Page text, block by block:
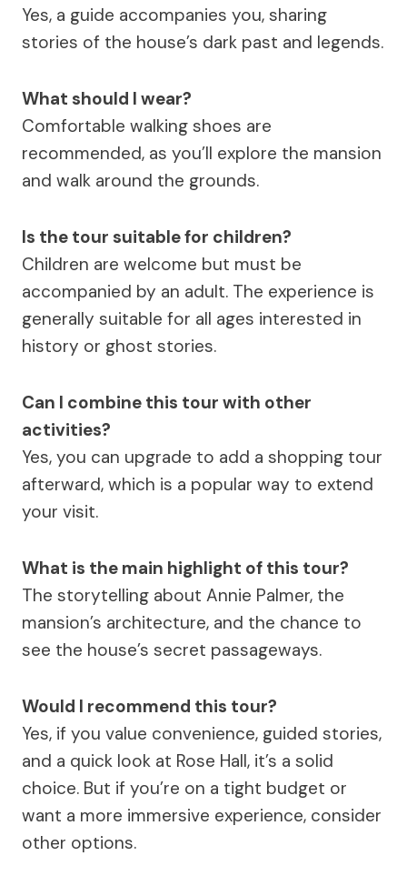
Yes, a guide accompanies you, sharing
stories of the house’s dark past and legends.
What should I wear?
Comfortable walking shoes are
recommended, as you’ll explore the mansion
and walk around the grounds.
Is the tour suitable for children?
Children are welcome but must be
accompanied by an adult. The experience is
generally suitable for all ages interested in
history or ghost stories.
Can I combine this tour with other
activities?
Yes, you can upgrade to add a shopping tour
afterward, which is a popular way to extend
your visit.
What is the main highlight of this tour?
The storytelling about Annie Palmer, the
mansion’s architecture, and the chance to
see the house’s secret passageways.
Would I recommend this tour?
Yes, if you value convenience, guided stories,
and a quick look at Rose Hall, it’s a solid
choice. But if you’re on a tight budget or
want a more immersive experience, consider
other options.